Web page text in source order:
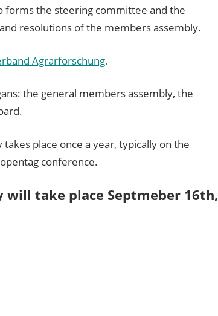
forms the steering committee and the
resolutions of the members assembly.
Agrarforschung.
the general members assembly, the
place once a year, typically on the
conference.
will take place Septmeber 16th,